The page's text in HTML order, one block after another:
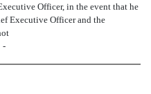
Officer, in the event that he
Executive Officer and the
-